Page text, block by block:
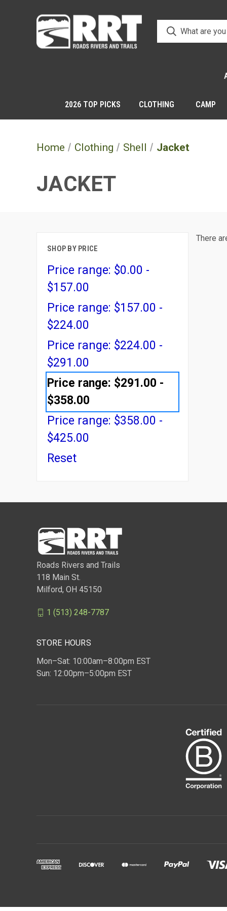
2026 TOP PICKS CLOTHING CAMP
Home Clothing Shell Jacket
JACKET
SHOP BY PRICE
Price range: $0.00 -
$157.00
Price range: $157.00 -
$224.00
Price range: $224.00 -
$291.00
Price range: $291.00 -
$358.00
Price range: $358.00 -
$425.00
Reset
There
Roads Rivers and Trails
118 Main St.
Milford, OH 45150
1 (513) 248-7787
STORE HOURS
Mon–Sat: 10:00am–8:00pm EST
Sun: 12:00pm–5:00pm EST